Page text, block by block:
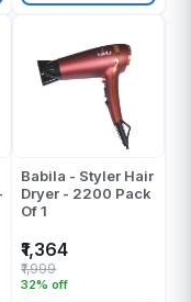
Babila - Styler Hair
Dryer - 2200 Pack
Of 1
₹1,364
32% off
₹1,999